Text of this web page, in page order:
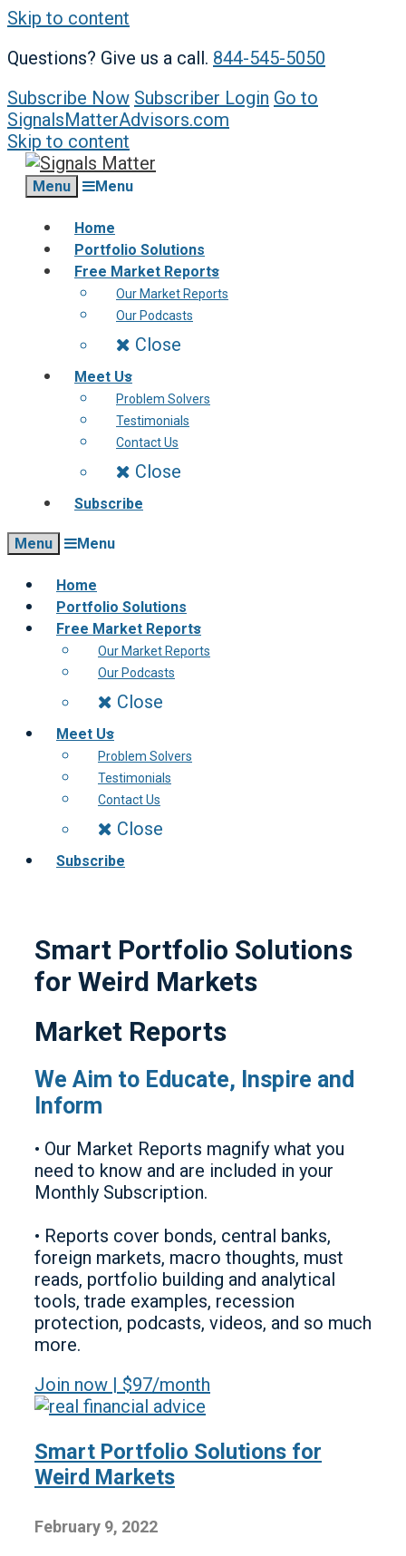
Skip to content
Questions? Give us a call. 844-545-5050
Subscribe Now Subscriber Login Go to
SignalsMatterAdvisors.com
Skip to content
Menu Menu
Home
Portfolio Solutions
Free Market Reports
Our Market Reports
Our Podcasts
Close
Meet Us
Problem Solvers
Testimonials
Contact Us
Close
Subscribe
Menu Menu
Home
Portfolio Solutions
Free Market Reports
Our Market Reports
Our Podcasts
Close
Meet Us
Problem Solvers
Testimonials
Contact Us
Close
Subscribe
Smart Portfolio Solutions
for Weird Markets
Market Reports
We Aim to Educate, Inspire and
Inform
• Our Market Reports magnify what you
need to know and are included in your
Monthly Subscription.
• Reports cover bonds, central banks,
foreign markets, macro thoughts, must
reads, portfolio building and analytical
tools, trade examples, recession
protection, podcasts, videos, and so much
more.
Join now | $97/month
Smart Portfolio Solutions for
Weird Markets
February 9, 2022